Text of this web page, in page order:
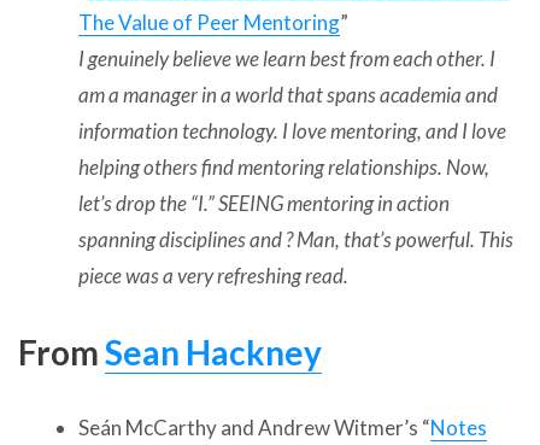
The Value of Peer Mentoring”
I genuinely believe we learn best from each other. I
am a manager in a world that spans academia and
information technology. I love mentoring, and I love
helping others find mentoring relationships. Now,
let’s drop the “I.” SEEING mentoring in action
spanning disciplines and ? Man, that’s powerful. This
piece was a very refreshing read.
FromSean Hackney
Seán McCarthy and Andrew Witmer’s “Notes